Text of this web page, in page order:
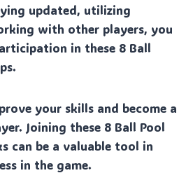
updated, utilizing
with other players, you
in these 8 Ball
your skills and become a
Joining these 8 Ball Pool
can be a valuable tool in
in the game.